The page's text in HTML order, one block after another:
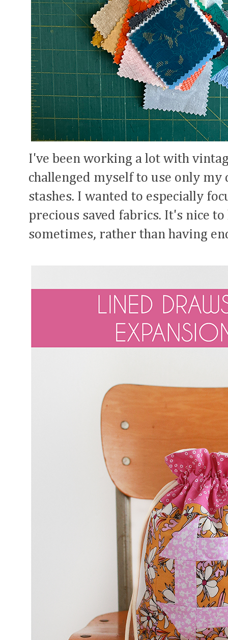
I've been working a lot with
challenged myself to use only
stashes. I wanted to especially
precious saved fabrics. It's nice
sometimes, rather than having